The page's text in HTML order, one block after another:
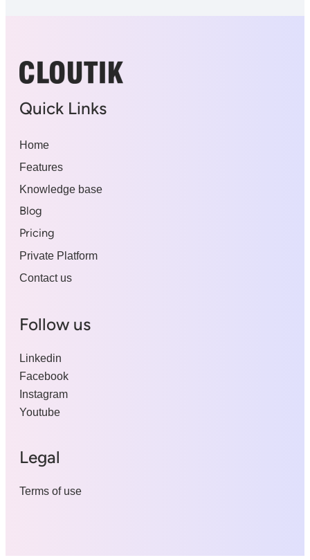
Quick Links
Home
Features
Knowledge base
Blog
Pricing
Private Platform
Contact us
Follow us
Linkedin
Facebook
Instagram
Youtube
Legal
Terms of use